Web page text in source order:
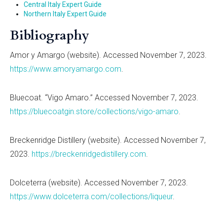
Central Italy Expert Guide
Northern Italy Expert Guide
Bibliography
Amor y Amargo (website). Accessed November 7, 2023.
https://www.amoryamargo.com.
Bluecoat. “Vigo Amaro.” Accessed November 7, 2023.
https://bluecoatgin.store/collections/vigo-amaro.
Breckenridge Distillery (website). Accessed November 7,
2023. https://breckenridgedistillery.com.
Dolceterra (website). Accessed November 7, 2023.
https://www.dolceterra.com/collections/liqueur.